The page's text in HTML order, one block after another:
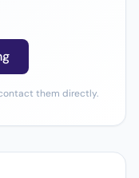
them directly.